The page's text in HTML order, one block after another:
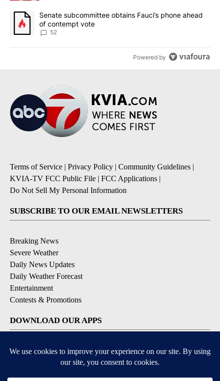
A trending article titled "Senate subcommittee obtains Fauci’s
Senate subcommittee obtains Fauci’s phone ahead
of contempt vote
52
Powered by
Terms of Service | Privacy Policy | Community Guidelines |
KVIA-TV FCC Public File | FCC Applications |
Do Not Sell My Personal Information
SUBSCRIBE TO OUR EMAIL NEWSLETTERS
Breaking News
Severe Weather
Daily News Updates
Daily Weather Forecast
Entertainment
Contests & Promotions
DOWNLOAD OUR APPS
Available for iOS and Android